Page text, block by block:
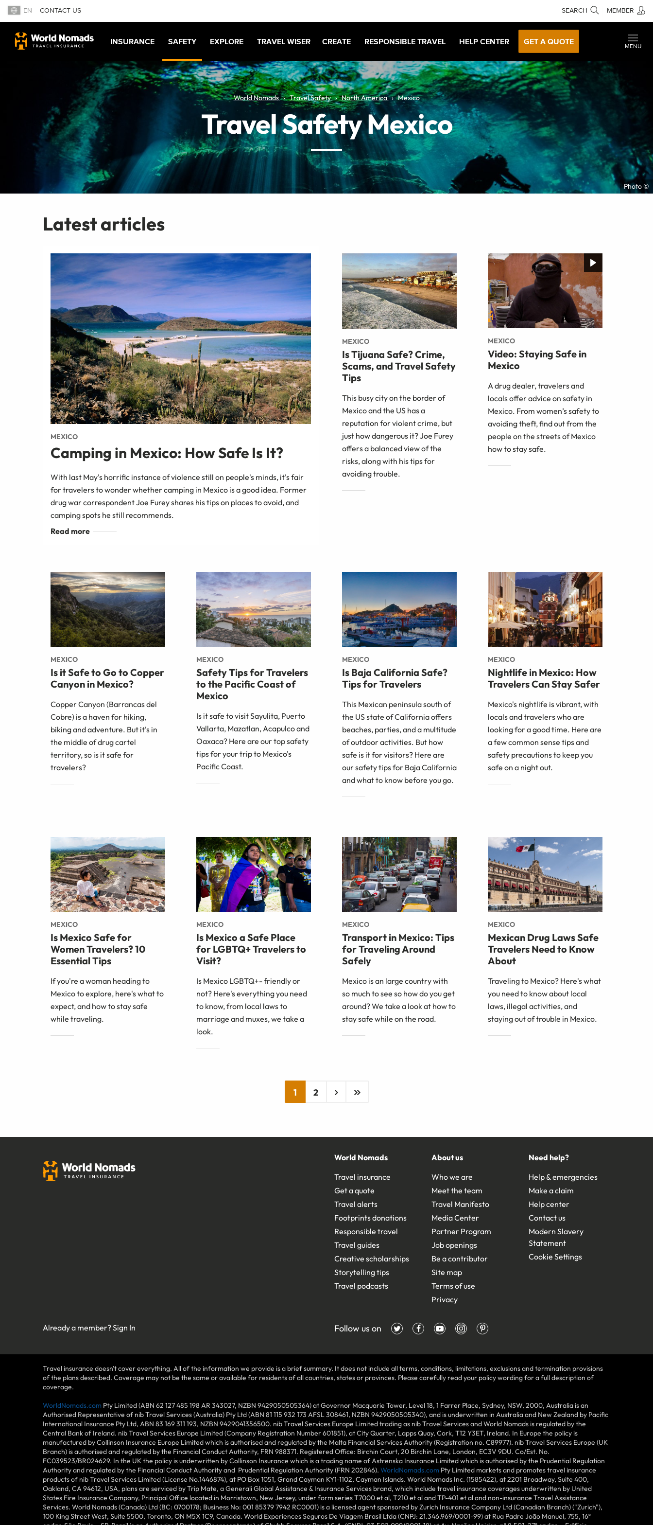
EN CONTACT US SEARCH MEMBER
INSURANCE SAFETY EXPLORE TRAVEL WISER CREATE RESPONSIBLE TRAVEL HELP CENTER GET A QUOTE
MENU
Photo ©
World Nomads Travel Safety North America Mexico
Travel Safety Mexico
Latest articles
MEXICO
Camping in Mexico: How Safe Is It?
With last May's horrific instance of violence still on people's minds, it's fair
for travelers to wonder whether camping in Mexico is a good idea. Former
drug war correspondent Joe Furey shares his tips on places to avoid, and
camping spots he still recommends.
MEXICO
Is Tijuana Safe? Crime,
Scams, and Travel Safety
Tips
This busy city on the border of
Mexico and the US has a
reputation for violent crime, but
just how dangerous it? Joe Furey
offers a balanced view of the
risks, along with his tips for
avoiding trouble.
MEXICO
Video: Staying Safe in
Mexico
A drug dealer, travelers and
locals offer advice on safety in
Mexico. From women’s safety to
avoiding theft, find out from the
people on the streets of Mexico
how to stay safe.
MEXICO
Is it Safe to Go to Copper
Canyon in Mexico?
Copper Canyon (Barrancas del
Cobre) is a haven for hiking,
biking and adventure. But it's in
the middle of drug cartel
territory, so is it safe for
travelers?
MEXICO
Safety Tips for Travelers
to the Pacific Coast of
Mexico
Is it safe to visit Sayulita, Puerto
Vallarta, Mazatlan, Acapulco and
Oaxaca? Here are our top safety
tips for your trip to Mexico's
Pacific Coast.
MEXICO
Is Baja California Safe?
Tips for Travelers
This Mexican peninsula south of
the US state of California offers
beaches, parties, and a multitude
of outdoor activities. But how
safe is it for visitors? Here are
our safety tips for Baja California
and what to know before you go.
MEXICO
Nightlife in Mexico: How
Travelers Can Stay Safer
Mexico's nightlife is vibrant, with
locals and travelers who are
looking for a good time. Here are
a few common sense tips and
safety precautions to keep you
safe on a night out.
MEXICO
Is Mexico Safe for
Women Travelers? 10
Essential Tips
If you're a woman heading to
Mexico to explore, here's what to
expect, and how to stay safe
while traveling.
MEXICO
Is Mexico a Safe Place
for LGBTQ+ Travelers to
Visit?
Is Mexico LGBTQ+- friendly or
not? Here's everything you need
to know, from local laws to
marriage and muxes, we take a
look.
MEXICO
Transport in Mexico: Tips
for Traveling Around
Safely
Mexico is an large country with
so much to see so how do you get
around? We take a look at how to
stay safe while on the road.
MEXICO
Mexican Drug Laws Safe
Travelers Need to Know
About
Traveling to Mexico? Here's what
you need to know about local
laws, illegal activities, and
staying out of trouble in Mexico.
1 2
World Nomads
Travel insurance
Get a quote
Travel alerts
Footprints donations
Responsible travel
Travel guides
Creative scholarships
Storytelling tips
Travel podcasts
About us
Who we are
Meet the team
Travel Manifesto
Media Center
Partner Program
Job openings
Be a contributor
Site map
Terms of use
Privacy
Need help?
Help & emergencies
Make a claim
Help center
Contact us
Modern Slavery
Statement
Cookie Settings
Already a member?Sign In Follow us on
Travel insurance doesn't cover everything. All of the information we provide is a brief summary. It does not include all terms, conditions, limitations, exclusions and termination provisions
of the plans described. Coverage may not be the same or available for residents of all countries, states or provinces. Please carefully read your policy wording for a full description of
coverage.
WorldNomads.com Pty Limited (ABN 62 127 485 198 AR 343027, NZBN 9429050505364) at Governor Macquarie Tower, Level 18, 1 Farrer Place, Sydney, NSW, 2000, Australia is an
Authorised Representative of nib Travel Services (Australia) Pty Ltd (ABN 81 115 932 173 AFSL 308461, NZBN 9429050505340), and is underwritten in Australia and New Zealand by Pacific
International Insurance Pty Ltd, ABN 83 169 311 193, NZBN 9429041356500. nib Travel Services Europe Limited trading as nib Travel Services and World Nomads is regulated by the
Central Bank of Ireland. nib Travel Services Europe Limited (Company Registration Number 601851), at City Quarter, Lapps Quay, Cork, T12 Y3ET, Ireland. In Europe the policy is
manufactured by Collinson Insurance Europe Limited which is authorised and regulated by the Malta Financial Services Authority (Registration no. C89977). nib Travel Services Europe (UK
Branch) is authorised and regulated by the Financial Conduct Authority, FRN 988371. Registered Office: Birchin Court, 20 Birchin Lane, London, EC3V 9DU. Co/Est. No.
FC039523/BR024629. In the UK the policy is underwritten by Collinson Insurance which is a trading name of Astrenska Insurance Limited which is authorised by the Prudential Regulation
Authority and regulated by the Financial Conduct Authority and Prudential Regulation Authority (FRN 202846). WorldNomads.com Pty Limited markets and promotes travel insurance
products of nib Travel Services Limited (License No.1446874), at PO Box 1051, Grand Cayman KY1-1102, Cayman Islands. World Nomads Inc. (1585422), at 2201 Broadway, Suite 400,
Oakland, CA 94612, USA, plans are serviced by Trip Mate, a Generali Global Assistance & Insurance Services brand, which include travel insurance coverages underwritten by United
States Fire Insurance Company, Principal Office located in Morristown, New Jersey, under form series T7000 et al, T210 et al and TP-401 et al and non-insurance Travel Assistance
Services. World Nomads (Canada) Ltd (BC: 0700178; Business No: 001 85379 7942 RC0001) is a licensed agent sponsored by Zurich Insurance Company Ltd (Canadian Branch) ("Zurich"),
100 King Street West, Suite 5500, Toronto, ON M5X 1C9, Canada. World Experiences Seguros De Viagem Brasil Ltda (CNPJ: 21.346.969/0001-99) at Rua Padre João Manuel, 755, 16º